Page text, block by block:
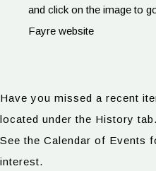
and click on the image to
Fayre website
Have you missed a recent
located under the History tab.
See the Calendar of Events
interest.